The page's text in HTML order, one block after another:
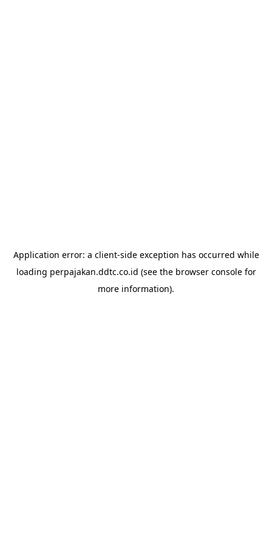
Application error: a client-side exception has occurred while
loading perpajakan.ddtc.co.id (see the browser consolefor
more information).